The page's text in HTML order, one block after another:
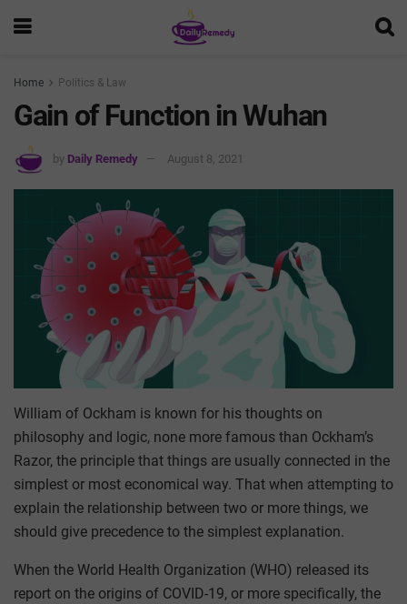
Home Politics & Law
Gain of Function in Wuhan
by Daily Remedy August 8, 2021
William of Ockham is known for his thoughts on
philosophy and logic, none more famous than Ockham’s
Razor, the principle that things are usually connected in the
simplest or most economical way. That when attempting to
explain the relationship between two or more things, we
should give precedence to the simplest explanation.
When the World Health Organization (WHO) released its
report on the origins of COVID-19, or more specifically, the